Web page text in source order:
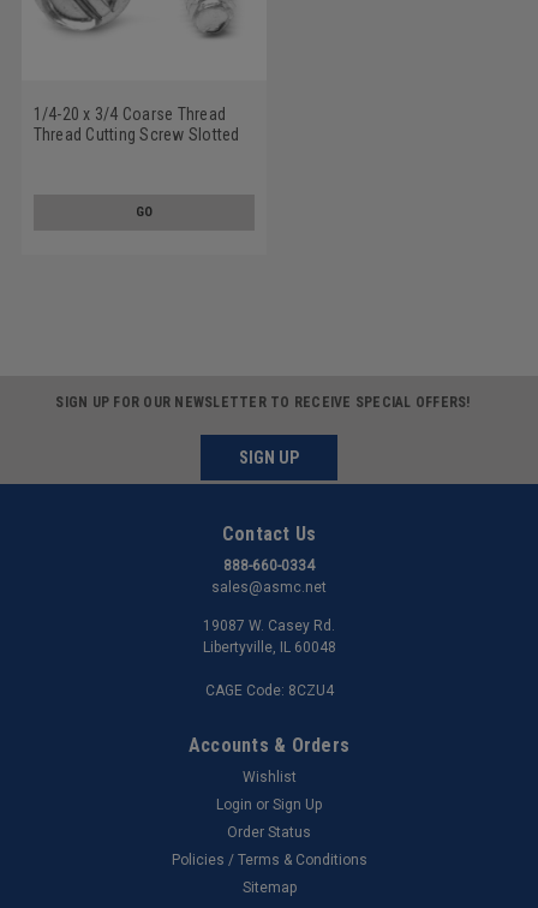
1/4-20 x 3/4 Coarse Thread
Thread Cutting Screw Slotted
GO
SIGN UP FOR OUR NEWSLETTER TO RECEIVE SPECIAL OFFERS!
SIGN UP
Contact Us
888-660-0334
sales@asmc.net
19087 W. Casey Rd.
Libertyville, IL 60048
CAGE Code: 8CZU4
Accounts & Orders
Wishlist
Login or Sign Up
Order Status
Policies / Terms & Conditions
Sitemap